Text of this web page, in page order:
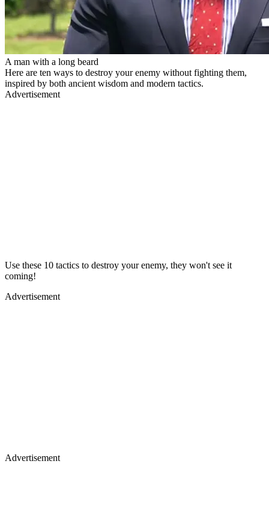
A man with a long beard
Here are ten ways to destroy your enemy without fighting them,
inspired by both ancient wisdom and modern tactics.
Advertisement
Use these 10 tactics to destroy your enemy, they won't see it
coming!
Advertisement
Advertisement